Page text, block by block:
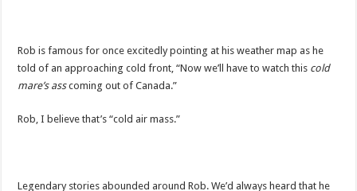
Rob is famous for once excitedly pointing at his weather map as he
told of an approaching cold front, “Now we’ll have to watch this cold
mare’s asscoming out of Canada.”
Rob, I believe that’s “cold air mass.”
Legendary stories abounded around Rob. We’d always heard that he